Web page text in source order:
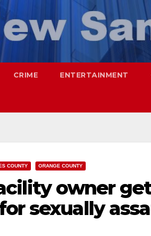
CRIME ENTERTAINMENT
COUNTY ORANGE COUNTY
owner
sexually